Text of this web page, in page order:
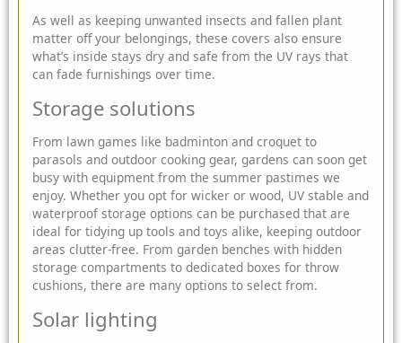
As well as keeping unwanted insects and fallen plant
matter off your belongings, these covers also ensure
what’s inside stays dry and safe from the UV rays that
can fade furnishings over time.
Storage solutions
From lawn games like badminton and croquet to
parasols and outdoor cooking gear, gardens can soon get
busy with equipment from the summer pastimes we
enjoy. Whether you opt for wicker or wood, UV stable and
waterproof storage options can be purchased that are
ideal for tidying up tools and toys alike, keeping outdoor
areas clutter-free. From garden benches with hidden
storage compartments to dedicated boxes for throw
cushions, there are many options to select from.
Solar lighting